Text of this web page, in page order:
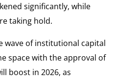
significantly, while
taking hold.
wave of institutional capital
space with the approval of
boost in 2026, as